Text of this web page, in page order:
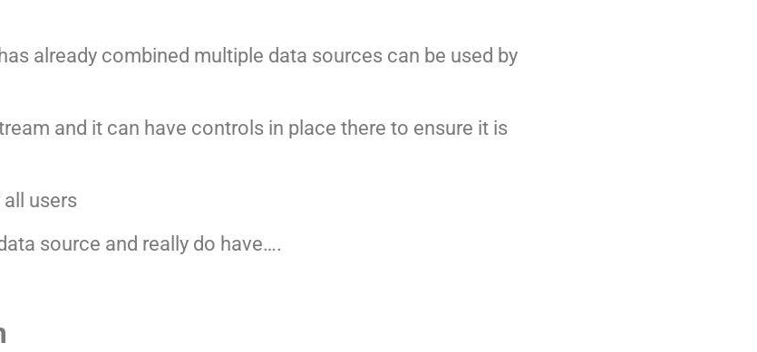
already combined multiple data sources can be used by
and it can have controls in place there to ensure it is
users
source and really do have….